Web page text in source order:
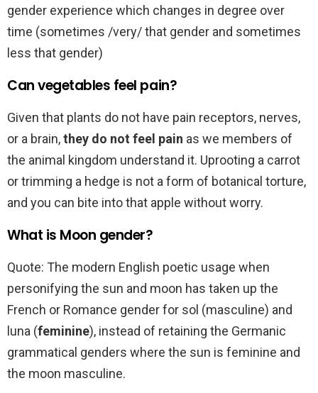
gender experience which changes in degree over
time (sometimes /very/ that gender and sometimes
less that gender)
Can vegetables feel pain?
Given that plants do not have pain receptors, nerves,
or a brain,they do not feel pain as we members of
the animal kingdom understand it. Uprooting a carrot
or trimming a hedge is not a form of botanical torture,
and you can bite into that apple without worry.
What is Moon gender?
Quote: The modern English poetic usage when
personifying the sun and moon has taken up the
French or Romance gender for sol (masculine) and
luna (feminine), instead of retaining the Germanic
grammatical genders where the sun is feminine and
the moon masculine.